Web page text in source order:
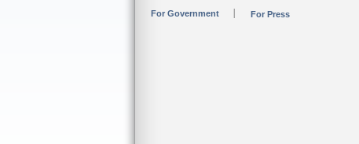
For Government For Press